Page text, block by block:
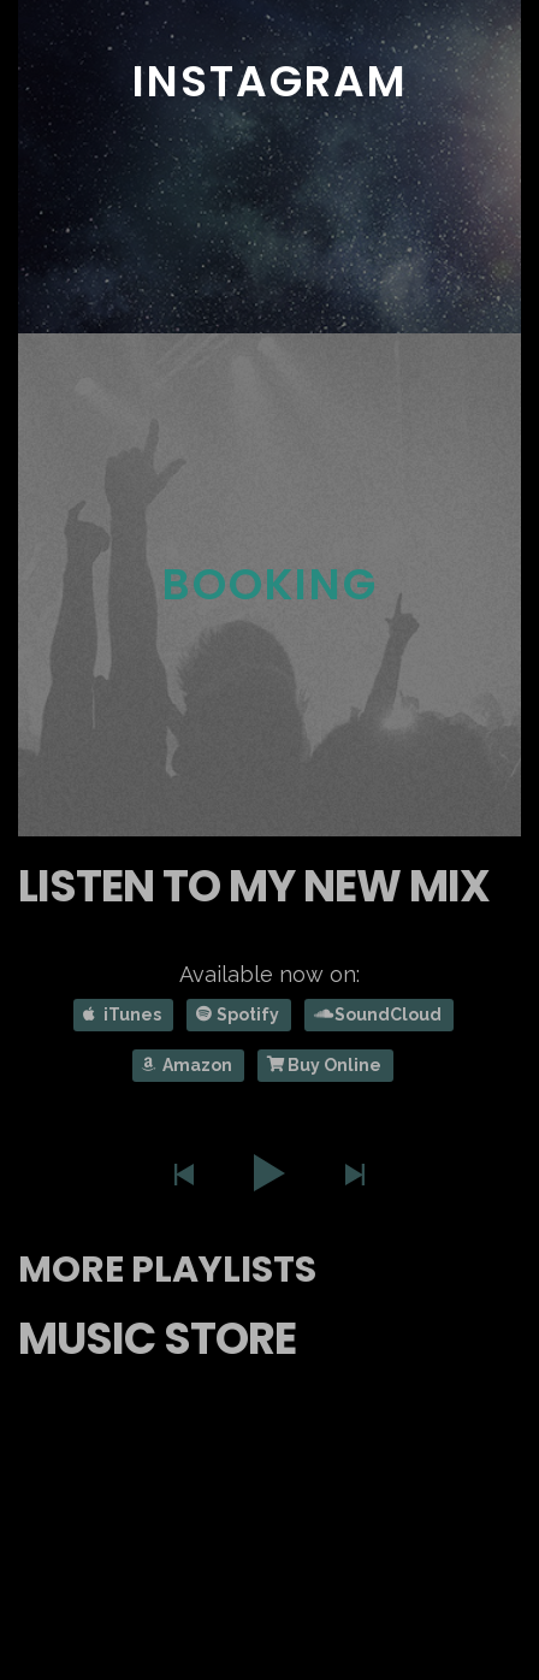
INSTAGRAM
BOOKING
LISTEN TO MY NEW MIX
Available now on:
iTunes Spotify SoundCloud
Amazon Buy Online
MORE PLAYLISTS
MUSIC STORE